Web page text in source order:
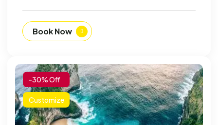
Book Now
-30% Off
Customize